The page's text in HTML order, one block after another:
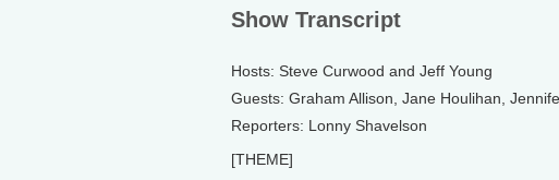
Show Transcript
Hosts: Steve Curwood and Jeff Young
Guests: Graham Allison, Jane Houlihan,
Reporters: Lonny Shavelson
[THEME]